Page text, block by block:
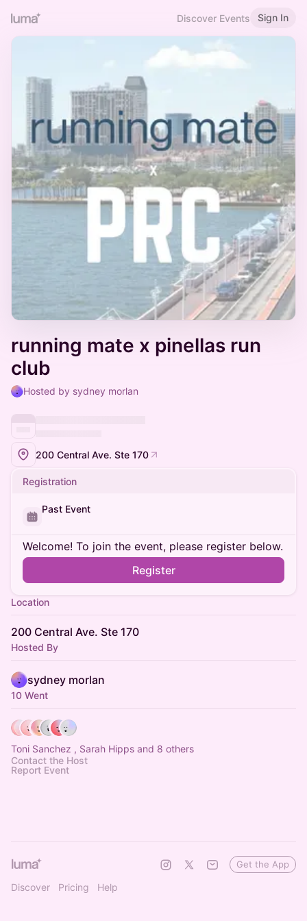
Discover Events Sign In
running mate x pinellas run
club
Hosted by sydney morlan
200 Central Ave. Ste 170
Registration
Past Event
Welcome! To join the event, please register below.
Register
Location
200 Central Ave. Ste 170
Hosted By
sydney morlan
10 Went
Toni Sanchez , Sarah Hipps and 8 others
Contact the Host
Report Event
Discover Pricing Help
Get the App